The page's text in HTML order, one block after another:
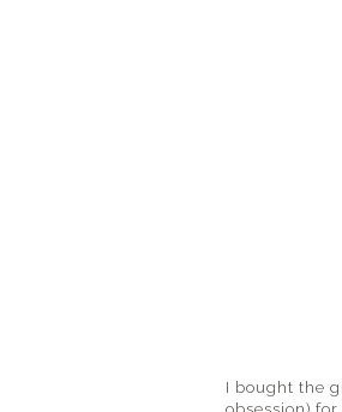
I bought the